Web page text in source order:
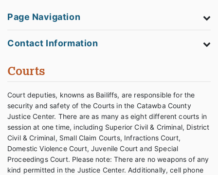
Page Navigation
Contact Information
Courts
Court deputies, knowns as Bailiffs, are responsible for the
security and safety of the Courts in the Catawba County
Justice Center. There are as many as eight different courts in
session at one time, including Superior Civil & Criminal, District
Civil & Criminal, Small Claim Courts, Infractions Court,
Domestic Violence Court, Juvenile Court and Special
Proceedings Court. Please note: There are no weapons of any
kind permitted in the Justice Center. Additionally, cell phone